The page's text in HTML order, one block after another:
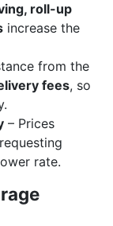
roll-up
increase the
from the
fees, so
– Prices
rate.